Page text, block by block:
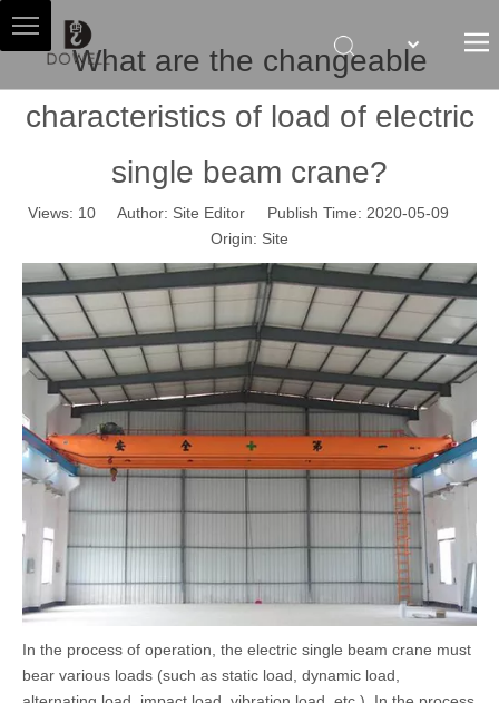
HOME
SALES & SERVICES
NEWS
CONTACT US
What are the changeable
characteristics of load of electric
single beam crane?
Views: 10 Author: Site Editor Publish Time: 2020-05-09
Origin: Site
In the process of operation, the electric single beam crane must
bear various loads (such as static load, dynamic load,